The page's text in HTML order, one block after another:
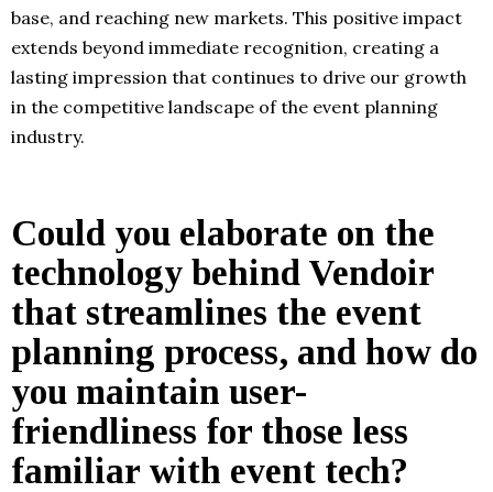
base, and reaching new markets. This positive impact
extends beyond immediate recognition, creating a
lasting impression that continues to drive our growth
in the competitive landscape of the event planning
industry.
Could you elaborate on the
technology behind Vendoir
that streamlines the event
planning process, and how do
you maintain user-
friendliness for those less
familiar with event tech?